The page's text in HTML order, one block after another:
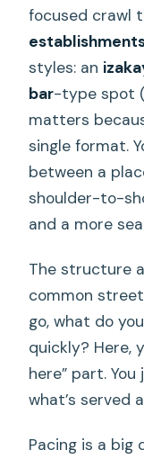
focused crawl
styles: an
bar-type spot
matters
single format.
between a
shoulder-to-
and a more
The structure
common
go, what do
quickly? Here,
here” part.
what’s served
Pacing is a big